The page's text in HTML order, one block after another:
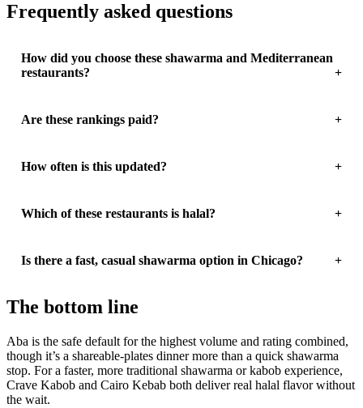
Frequently asked questions
How did you choose these shawarma and Mediterranean
restaurants?
Are these rankings paid?
How often is this updated?
Which of these restaurants is halal?
Is there a fast, casual shawarma option in Chicago?
The bottom line
Aba is the safe default for the highest volume and rating combined,
though it’s a shareable-plates dinner more than a quick shawarma
stop. For a faster, more traditional shawarma or kabob experience,
Crave Kabob and Cairo Kebab both deliver real halal flavor without
the wait.